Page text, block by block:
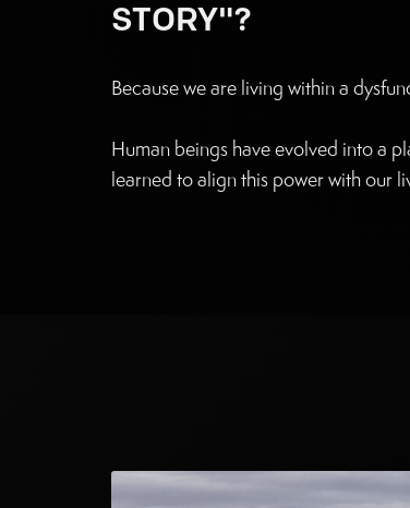
STORY"?
Because we are living within a
Human beings have evolved into a
learned to align this power with our